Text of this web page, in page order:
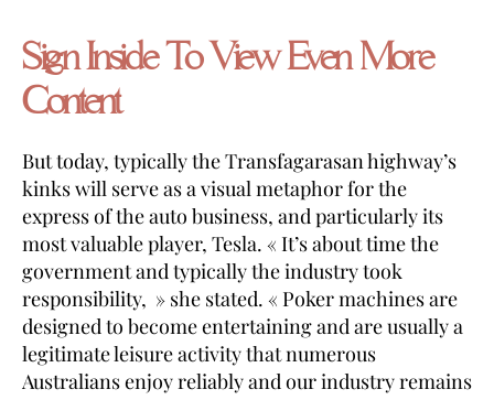
Sign Inside To View Even More
Content
But today, typically the Transfagarasan highway’s
kinks will serve as a visual metaphor for the
express of the auto business, and particularly its
most valuable player, Tesla. « It’s about time the
government and typically the industry took
responsibility, » she stated. « Poker machines are
designed to become entertaining and are usually a
legitimate leisure activity that numerous
Australians enjoy reliably and our industry remains